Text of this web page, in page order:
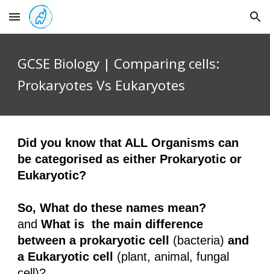
Skip to main content Skip to navigation
GCSE Biology | Comparing cells:
Prokaryotes Vs Eukaryotes
Did you know that ALL Organisms can
be categorised as either Prokaryotic or
Eukaryotic?
So, What do these names mean?
andWhat is the main difference
between a prokaryotic cell
(bacteria)and
a Eukaryotic cell (plant, animal, fungal